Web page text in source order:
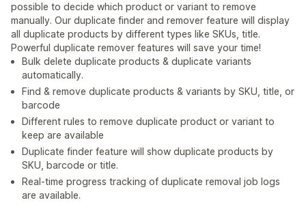
possible to decide which product or variant to remove
manually. Our duplicate finder and remover feature will display
all duplicate products by different types like SKUs, title.
Powerful duplicate remover features will save your time!
Bulk delete duplicate products & duplicate variants
automatically.
Find & remove duplicate products & variants by SKU, title, or
barcode
Different rules to remove duplicate product or variant to
keep are available
Duplicate finder feature will show duplicate products by
SKU, barcode or title.
Real-time progress tracking of duplicate removal job logs
are available.